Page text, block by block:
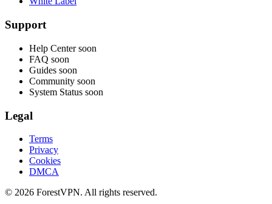
Support
Help Center soon
FAQ soon
Guides soon
Community soon
System Status soon
Legal
Terms
Privacy
Cookies
DMCA
© 2026 ForestVPN. All rights reserved.